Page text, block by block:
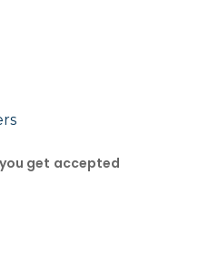
get accepted